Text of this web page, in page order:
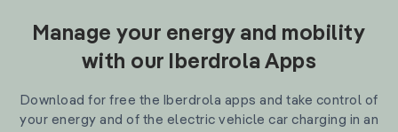
Manage your energy and mobility
with our Iberdrola Apps
Download for free the Iberdrola apps and take control of
your energy and of the electric vehicle car charging in an